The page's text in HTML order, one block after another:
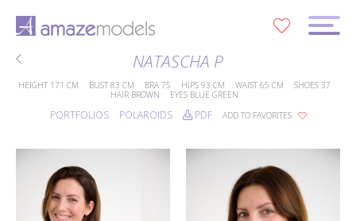
NATASCHA P
HEIGHT 171 CM BUST 83 CM BRA 75 HIPS 93 CM WAIST 65 CM SHOES 37
HAIR BROWN EYES BLUE GREEN
PORTFOLIOS POLAROIDS PDF ADD TO FAVORITES